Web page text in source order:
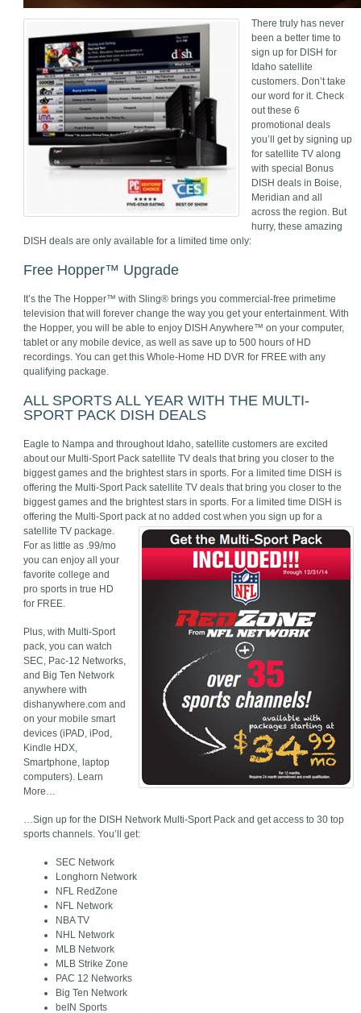
There truly has never
been a better time to
sign up for DISH for
Idaho satellite
customers. Don’t take
our word for it. Check
out these 6
promotional deals
you’ll get by signing up
for satellite TV along
with special Bonus
DISH deals in Boise,
Meridian and all
across the region. But
hurry, these amazing
DISH deals are only available for a limited time only:
Free Hopper™ Upgrade
It’s the The Hopper™ with Sling® brings you commercial-free primetime
television that will forever change the way you get your entertainment. With
the Hopper, you will be able to enjoy DISH Anywhere™ on your computer,
tablet or any mobile device, as well as save up to 500 hours of HD
recordings. You can get this Whole-Home HD DVR for FREE with any
qualifying package.
ALL SPORTS ALL YEAR WITH THE MULTI-
SPORT PACK DISH DEALS
Eagle to Nampa and throughout Idaho, satellite customers are excited
about our Multi-Sport Pack satellite TV deals that bring you closer to the
biggest games and the brightest stars in sports. For a limited time DISH is
offering the Multi-Sport Pack satellite TV deals that bring you closer to the
biggest games and the brightest stars in sports. For a limited time DISH is
offering the Multi-Sport pack at no added cost when you sign up for a
satellite TV package.
For as little as .99/mo
you can enjoy all your
favorite college and
pro sports in true HD
for FREE.
Plus, with Multi-Sport
pack, you can watch
SEC, Pac-12 Networks,
and Big Ten Network
anywhere with
dishanywhere.com and
on your mobile smart
devices (iPAD, iPod,
Kindle HDX,
Smartphone, laptop
computers). Learn
More…
…Sign up for the DISH Network Multi-Sport Pack and get access to 30 top
sports channels. You’ll get:
SEC Network
Longhorn Network
NFL RedZone
NFL Network
NBA TV
NHL Network
MLB Network
MLB Strike Zone
PAC 12 Networks
Big Ten Network
beIN Sports